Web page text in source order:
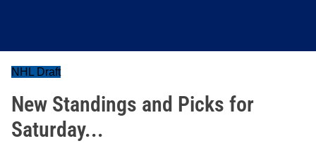
NHL Draft
New Standings and Picks for
Saturday...